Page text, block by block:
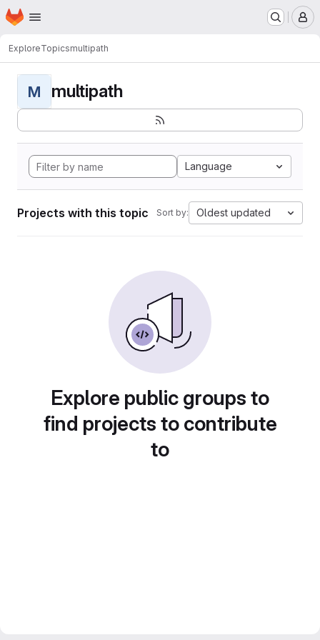
Skip to main content
Homepage
ExploreTopicsmultipath
M multipath
Language
Projects with this topic Sort by: Oldest updated
Explore public groups to
find projects to contribute
to